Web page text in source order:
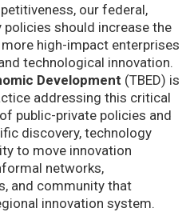
our federal,
should increase the
high-impact enterprises
technological innovation.
Development (TBED) is
addressing this critical
public-private policies and
discovery, technology
to move innovation
networks,
and community that
innovation system.